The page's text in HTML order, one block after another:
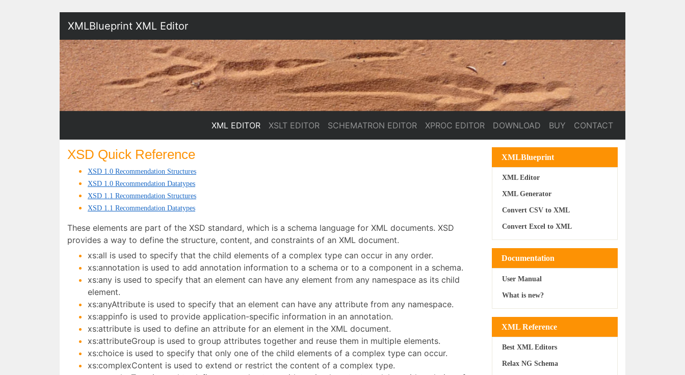
XMLBlueprint XML Editor
XML EDITOR XSLT EDITOR SCHEMATRON EDITOR XPROC EDITOR DOWNLOAD BUY CONTACT
XSD Quick Reference
XSD 1.0 Recommendation Structures
XSD 1.0 Recommendation Datatypes
XSD 1.1 Recommendation Structures
XSD 1.1 Recommendation Datatypes
These elements are part of the XSD standard, which is a schema language for XML documents. XSD
provides a way to define the structure, content, and constraints of an XML document.
xs:all is used to specify that the child elements of a complex type can occur in any order.
xs:annotation is used to add annotation information to a schema or to a component in a schema.
xs:any is used to specify that an element can have any element from any namespace as its child
element.
xs:anyAttribute is used to specify that an element can have any attribute from any namespace.
xs:appinfo is used to provide application-specific information in an annotation.
xs:attribute is used to define an attribute for an element in the XML document.
xs:attributeGroup is used to group attributes together and reuse them in multiple elements.
xs:choice is used to specify that only one of the child elements of a complex type can occur.
xs:complexContent is used to extend or restrict the content of a complex type.
XMLBlueprint
XML Editor
XML Generator
Convert CSV to XML
Convert Excel to XML
Documentation
User Manual
What is new?
XML Reference
Best XML Editors
Relax NG Schema